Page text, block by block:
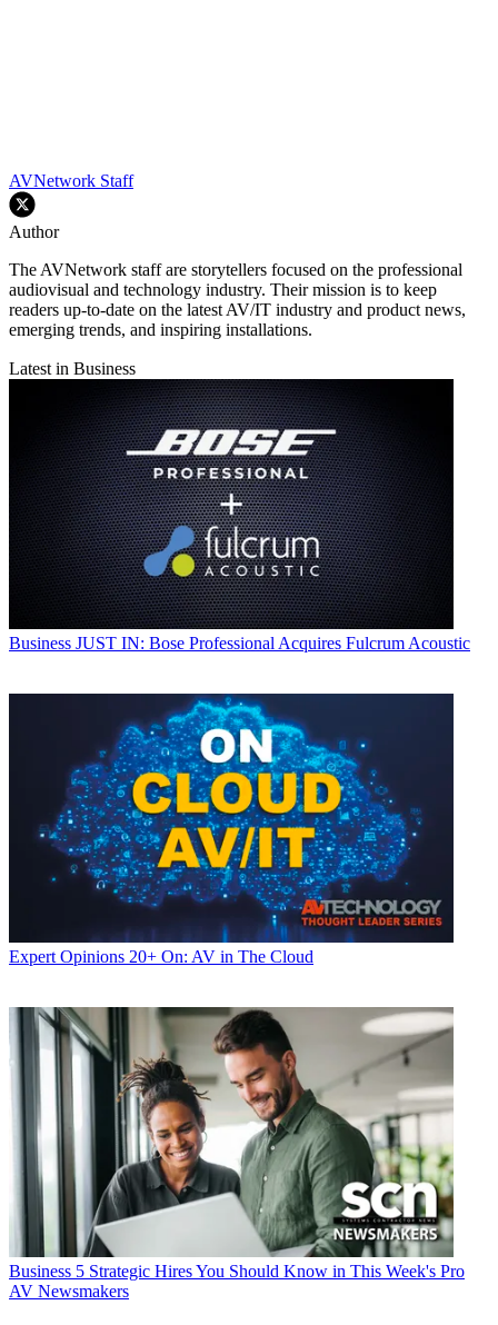
AVNetwork Staff
Author
The AVNetwork staff are storytellers focused on the professional
audiovisual and technology industry. Their mission is to keep
readers up-to-date on the latest AV/IT industry and product news,
emerging trends, and inspiring installations.
Latest in Business
Business JUST IN: Bose Professional Acquires Fulcrum Acoustic
Expert Opinions 20+ On: AV in The Cloud
Business 5 Strategic Hires You Should Know in This Week's Pro
AV Newsmakers